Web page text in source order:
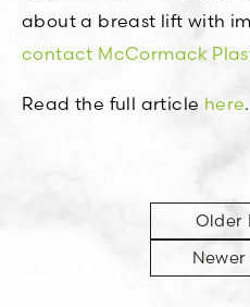
about a breast lift with
contact McCormack
Read the full article here.
Older
Newer